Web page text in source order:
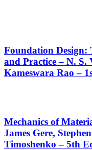
Foundation Design:
and Practice – N. S.
Kameswara Rao –
Mechanics of
James Gere, Stephen
Timoshenko – 5th